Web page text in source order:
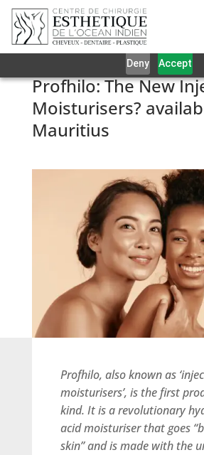
Our website uses cookies to give you
relevant experience. By clicking on
consent to the use of cookies as per
Deny Accept
Profhilo: The New
Moisturisers?
Mauritius
Profhilo, also known as
moisturisers’, is the first
kind. It is a revolutionary
acid moisturiser that goes
skin” and is made with the